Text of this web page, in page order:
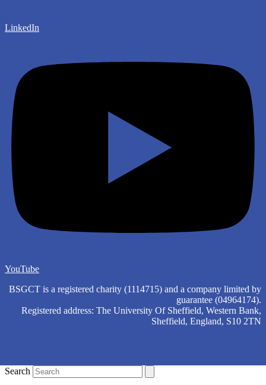
LinkedIn
YouTube
BSGCT is a registered charity (1114715) and a company limited by
guarantee (04964174).
Registered address: The University Of Sheffield, Western Bank,
Sheffield, England, S10 2TN
Search